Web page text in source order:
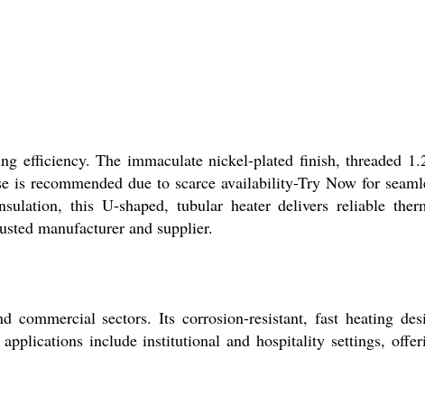
efficiency. The immaculate nickel-plated finish, threaded
is recommended due to scarce availability-Try Now for
this U-shaped, tubular heater delivers reliable
manufacturer and supplier.
commercial sectors. Its corrosion-resistant, fast heating
include institutional and hospitality settings,